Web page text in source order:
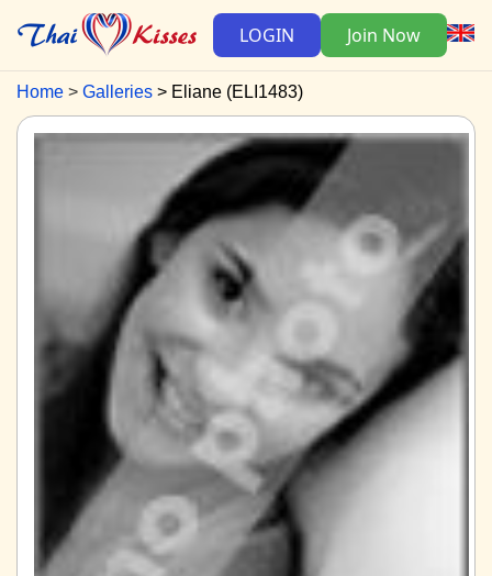
LOGIN Join Now
Home Galleries Eliane (ELI1483)